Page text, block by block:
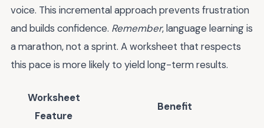
voice. This incremental approach prevents frustration
and builds confidence. Remember, language learning is
a marathon, not a sprint. A worksheet that respects
this pace is more likely to yield long-term results.
Worksheet
Feature
Benefit